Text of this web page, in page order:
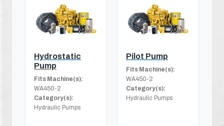
Hydrostatic
Pump
Fits Machine(s):
WA450-2
Category(s):
Hydraulic Pumps
Pilot Pump
Fits Machine(s):
WA450-2
Category(s):
Hydraulic Pumps